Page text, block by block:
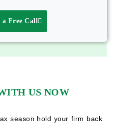
a Free Call
US NOW
season hold your firm back